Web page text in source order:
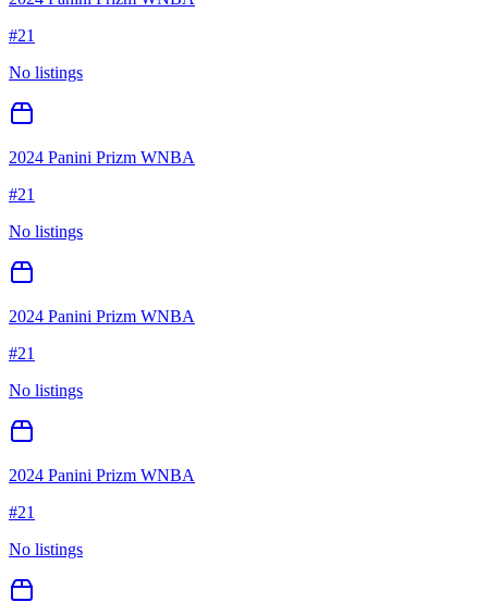
#21
No listings
2024 Panini Prizm WNBA
#21
No listings
2024 Panini Prizm WNBA
#21
No listings
2024 Panini Prizm WNBA
#21
No listings